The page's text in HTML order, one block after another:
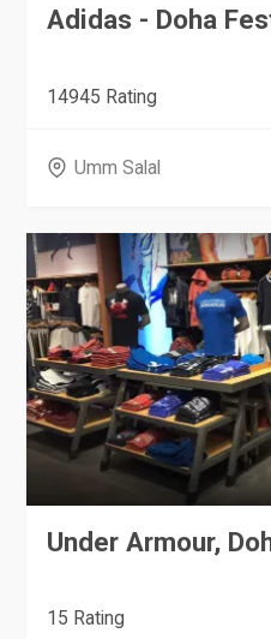
Adidas - Doha
14945 Rating
Umm Salal
Under Armour,
15 Rating